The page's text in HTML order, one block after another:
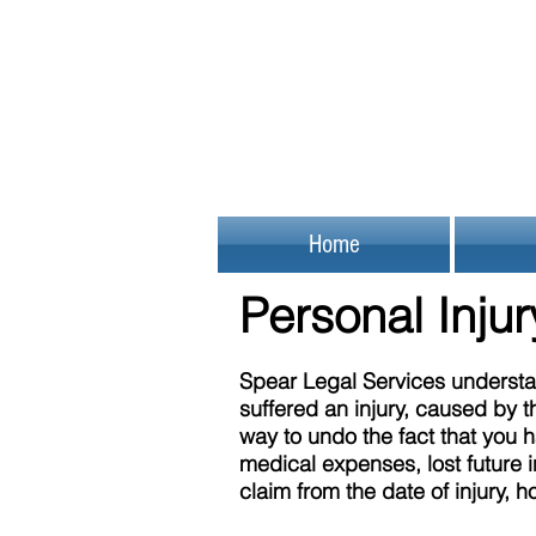
Home
Personal
Spear Legal Services
suffered an injury, caused by
way to undo the fact that you
medical expenses, lost future
claim from the date of injury,